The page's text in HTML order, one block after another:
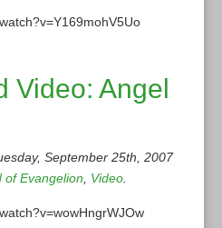
Video: Angel
September 25th, 2007
of Evangelion Video